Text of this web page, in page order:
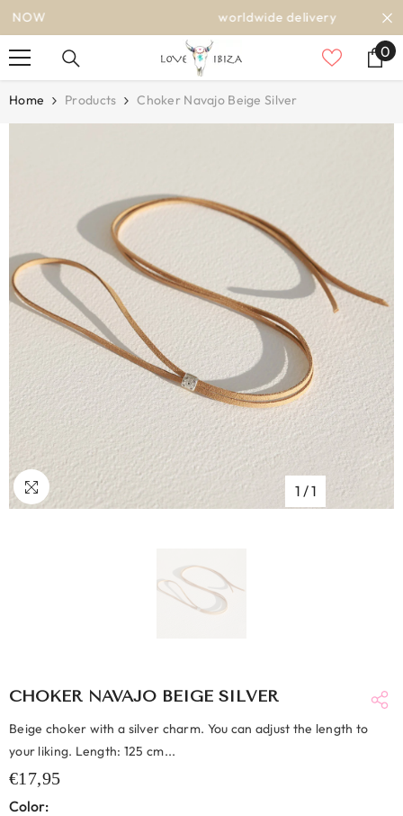
worldwide delivery
00
Home Products Choker Navajo Beige Silver
1 /1
CHOKER NAVAJO BEIGE SILVER
Beige choker with a silver charm. You can adjust the length to
your liking. Length: 125 cm...
€17,95
Color: